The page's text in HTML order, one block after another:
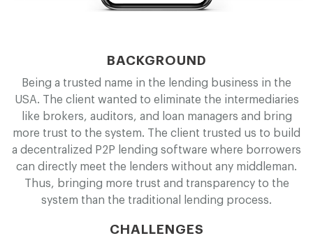
BACKGROUND
Being a trusted name in the lending business in the
USA. The client wanted to eliminate the intermediaries
like brokers, auditors, and loan managers and bring
more trust to the system. The client trusted us to build
a decentralized P2P lending software where borrowers
can directly meet the lenders without any middleman.
Thus, bringing more trust and transparency to the
system than the traditional lending process.
CHALLENGES